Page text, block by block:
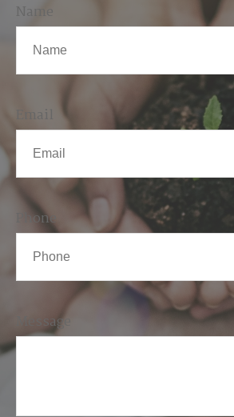
Name
Email
Phone
Message